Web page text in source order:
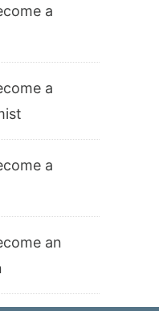
a
a
a
an